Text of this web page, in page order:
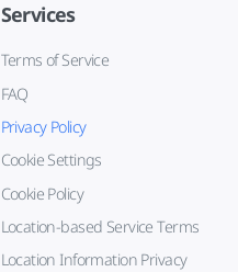
Services
Terms of Service
FAQ
Privacy Policy
Cookie Settings
Cookie Policy
Location-based Service Terms
Location Information Privacy